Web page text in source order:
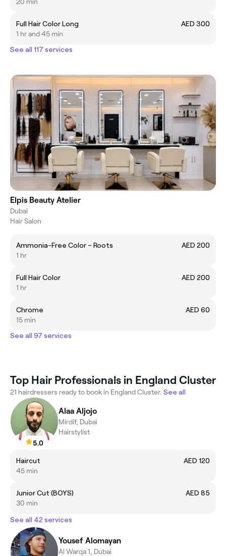
Full Hair Color Long
AED 300
1 hr and 45 min
See all 117 services
Elpis Beauty Atelier
Dubai
Hair Salon
Ammonia-Free Color – Roots
AED 200
1 hr
Full Hair Color
AED 200
1 hr
Chrome
AED 60
15 min
See all 97 services
Top Hair Professionals in England Cluster
21 hairdressers ready to book in England Cluster. See all
5.0
Alaa Aljojo
Mirdif, Dubai
Hairstylist
Haircut
AED 120
45 min
Junior Cut (BOYS)
AED 85
30 min
See all 42 services
Yousef Alomayan
Al Warqa 1, Dubai